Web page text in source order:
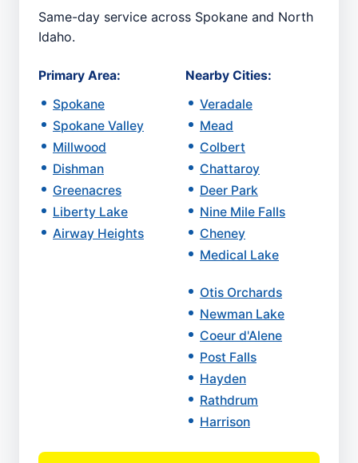
Same-day service across Spokane and North
Idaho.
Primary Area:
Spokane
Spokane Valley
Millwood
Dishman
Greenacres
Liberty Lake
Airway Heights
Nearby Cities:
Veradale
Mead
Colbert
Chattaroy
Deer Park
Nine Mile Falls
Cheney
Medical Lake
Otis Orchards
Newman Lake
Coeur d'Alene
Post Falls
Hayden
Rathdrum
Harrison